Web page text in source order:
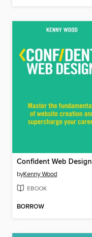
Confident Web Design
byKenny Wood
EBOOK
BORROW